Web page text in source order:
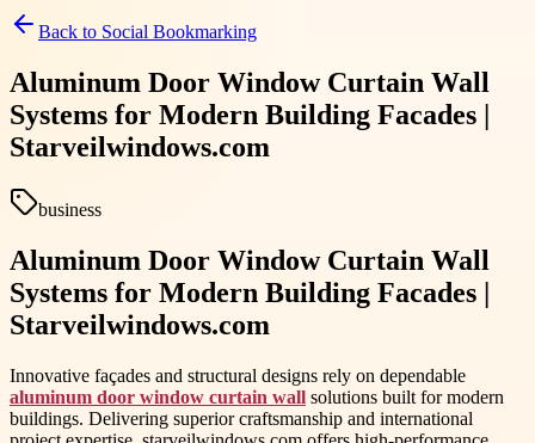
Back to Social Bookmarking
Aluminum Door Window Curtain Wall
Systems for Modern Building Facades |
Starveilwindows.com
business
Aluminum Door Window Curtain Wall
Systems for Modern Building Facades |
Starveilwindows.com
Innovative façades and structural designs rely on dependable
aluminum door window curtain wall solutions built for modern
buildings. Delivering superior craftsmanship and international